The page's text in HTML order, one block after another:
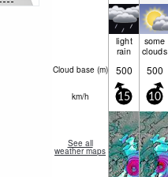
light
rain
some
clouds
Cloud base (m) 500 500
km/h 15 10
See all
weather maps